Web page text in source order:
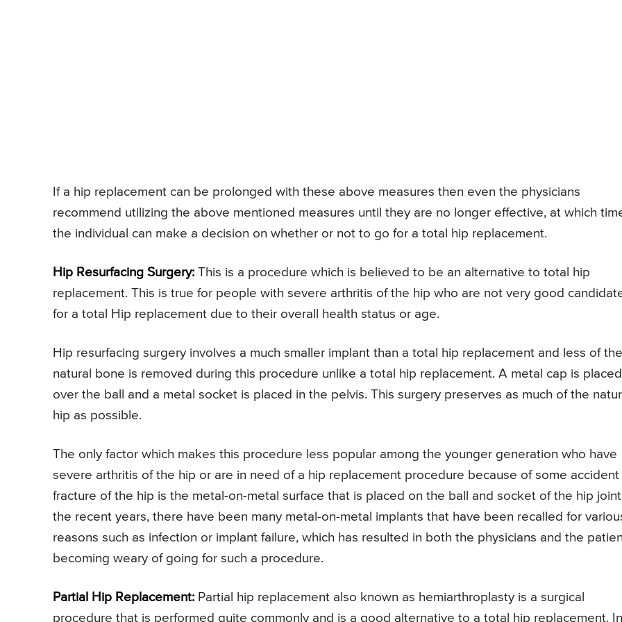
If a hip replacement can be prolonged with these above measures then even the physicians
recommend utilizing the above mentioned measures until they are no longer effective, at which
the individual can make a decision on whether or not to go for a total hip replacement.
Hip Resurfacing Surgery: This is a procedure which is believed to be an alternative to total hip
replacement. This is true for people with severe arthritis of the hip who are not very good
for a total Hip replacement due to their overall health status or age.
Hip resurfacing surgery involves a much smaller implant than a total hip replacement and less of the
natural bone is removed during this procedure unlike a total hip replacement. A metal cap is placed
over the ball and a metal socket is placed in the pelvis. This surgery preserves as much of the
hip as possible.
The only factor which makes this procedure less popular among the younger generation who have
severe arthritis of the hip or are in need of a hip replacement procedure because of some accident
fracture of the hip is the metal-on-metal surface that is placed on the ball and socket of the hip
the recent years, there have been many metal-on-metal implants that have been recalled for
reasons such as infection or implant failure, which has resulted in both the physicians and the
becoming weary of going for such a procedure.
Partial Hip Replacement: Partial hip replacement also known as hemiarthroplasty is a surgical
procedure that is performed quite commonly and is a good alternative to a total hip replacement. In